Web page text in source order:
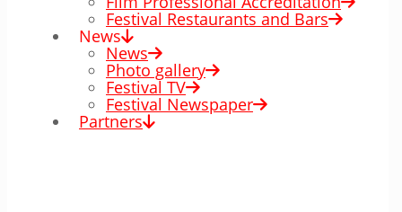
Festival Restaurants and Bars
News
News
Photo gallery
Festival TV
Festival Newspaper
Partners